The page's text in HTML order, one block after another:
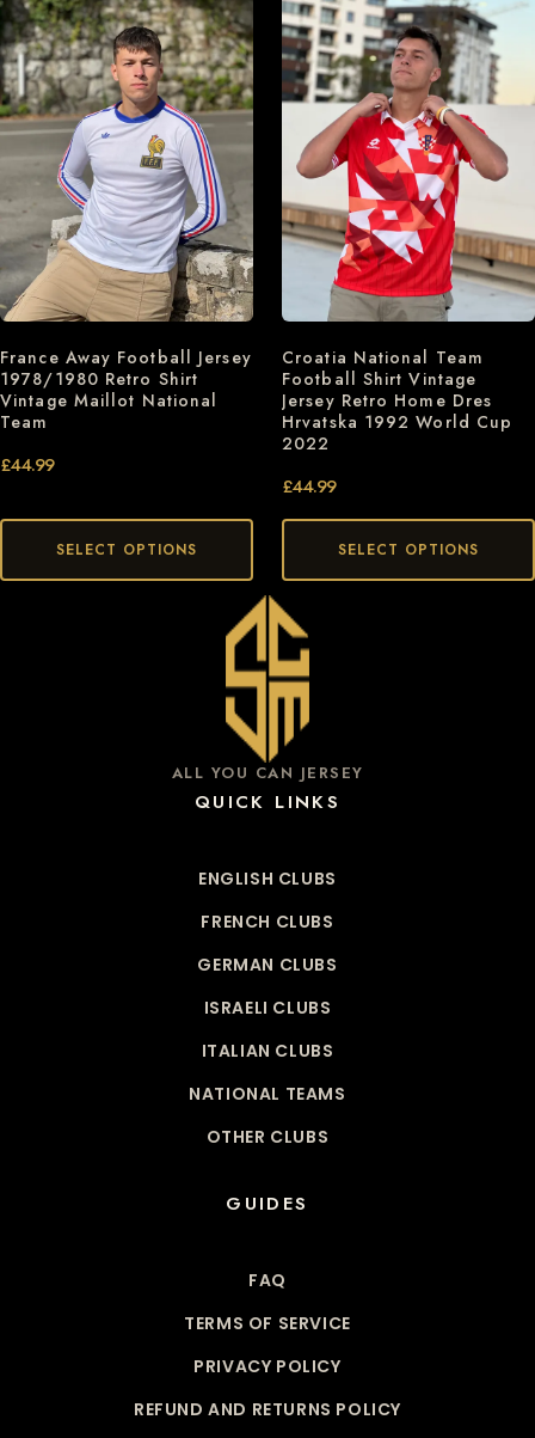
France Away Football Jersey
1978/1980 Retro Shirt
Vintage Maillot National
Team
£44.99
SELECT OPTIONS
Croatia National Team
Football Shirt Vintage
Jersey Retro Home Dres
Hrvatska 1992 World Cup
2022
£44.99
SELECT OPTIONS
ALL YOU CAN JERSEY
QUICK LINKS
ENGLISH CLUBS
FRENCH CLUBS
GERMAN CLUBS
ISRAELI CLUBS
ITALIAN CLUBS
NATIONAL TEAMS
OTHER CLUBS
GUIDES
FAQ
TERMS OF SERVICE
PRIVACY POLICY
REFUND AND RETURNS POLICY